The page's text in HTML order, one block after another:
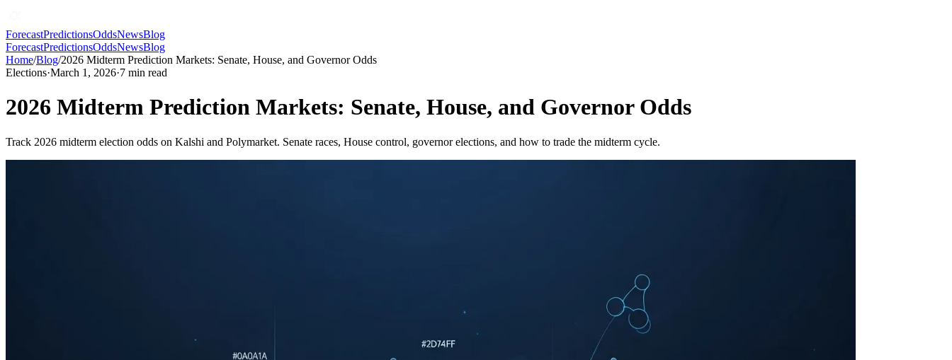
ForecastPredictionsOddsNewsBlog
ForecastPredictionsOddsNewsBlog
Home/Blog/2026 Midterm Prediction Markets: Senate, House, and Governor Odds
Elections·March 1, 2026·7 min read
2026 Midterm Prediction Markets: Senate, House, and Governor Odds
Track 2026 midterm election odds on Kalshi and Polymarket. Senate races, House control, governor elections, and how to trade the midterm cycle.